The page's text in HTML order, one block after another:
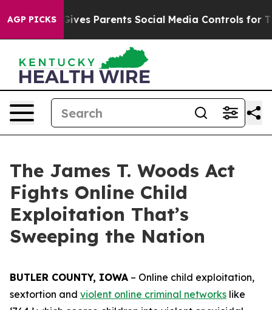
AGP PICKS
Parents Social Media Controls for Their Kids.
The James T. Woods Act
Fights Online Child
Exploitation That’s
Sweeping the Nation
BUTLER COUNTY, IOWA – Online child exploitation,
sextortion and violent online criminal networks like